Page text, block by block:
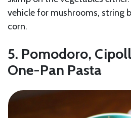
vehicle for mushrooms, string
corn.
5. Pomodoro,
One-Pan Pasta